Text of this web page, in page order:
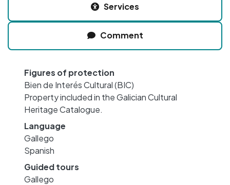
Services
Comment
Figures of protection
Bien de Interés Cultural (BIC)
Property included in the Galician Cultural
Heritage Catalogue.
Language
Gallego
Spanish
Guided tours
Gallego